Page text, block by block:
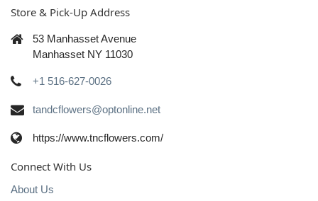
Store & Pick-Up Address
53 Manhasset Avenue
Manhasset NY 11030
+1 516-627-0026
tandcflowers@optonline.net
https://www.tncflowers.com/
Connect With Us
About Us